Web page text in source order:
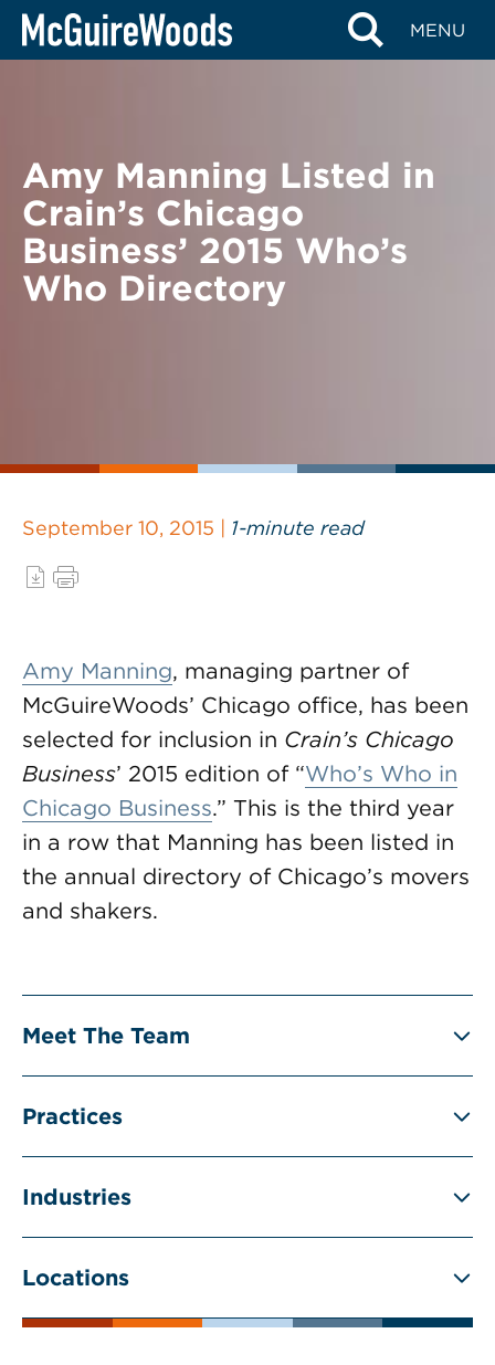
Skip
MENU
BACK TO NEWS
Amy Manning Listed in
Crain’s Chicago
Business’ 2015 Who’s
Who Directory
September 10, 2015 | 1-minute read
Amy Manning, managing partner of
McGuireWoods’ Chicago office, has been
selected for inclusion in Crain’s Chicago
Business’ 2015 edition of “Who’s Who in
Chicago Business.” This is the third year
in a row that Manning has been listed in
the annual directory of Chicago’s movers
and shakers.
Meet The Team
Practices
Industries
Locations